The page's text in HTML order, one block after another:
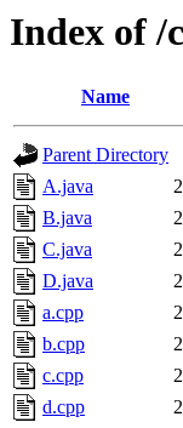
Index of /
Name
Parent Directory
A.java
B.java
C.java
D.java
a.cpp
b.cpp
c.cpp
d.cpp